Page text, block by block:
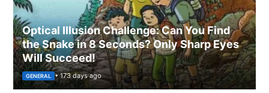
Optical Illusion Challenge: Can You Find
the Snake in 8 Seconds? Only Sharp Eyes
Will Succeed!
GENERAL • 173 days ago